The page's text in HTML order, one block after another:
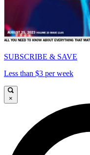
SUBSCRIBE & SAVE
Less than $3 per week
×